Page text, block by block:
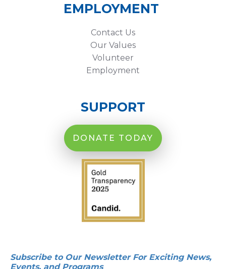
EMPLOYMENT
Contact Us
Our Values
Volunteer
Employment
SUPPORT
DONATE TODAY
Subscribe to Our Newsletter For Exciting News,
Events, and Programs